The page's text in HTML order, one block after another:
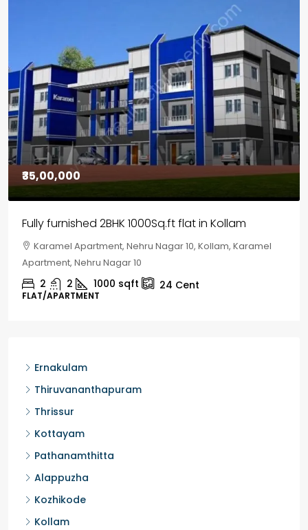
₹30,00,000
House for sale in Chelapram, Kozhikode
Chelapram, Chelannur, Kozhikode, Kozhikode,
Chelapram, Chelannur, Kozhikode
2 1 1498 sqft 10Cent
HOUSE, HOUSE PLOT, SINGLE FAMILY HOME
Ernakulam
Thiruvananthapuram
Thrissur
Kottayam
Pathanamthitta
Alappuzha
Kozhikode
Kollam